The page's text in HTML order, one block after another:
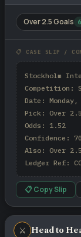
Over 2.5 Goals
📋 CASE SLIP /
Stockholm
Competition:
Date:
Pick: Over
Odds: 1.52
Confidence:
Also: Over
Ledger Ref:
📋 Copy Slip
⚔ Head to